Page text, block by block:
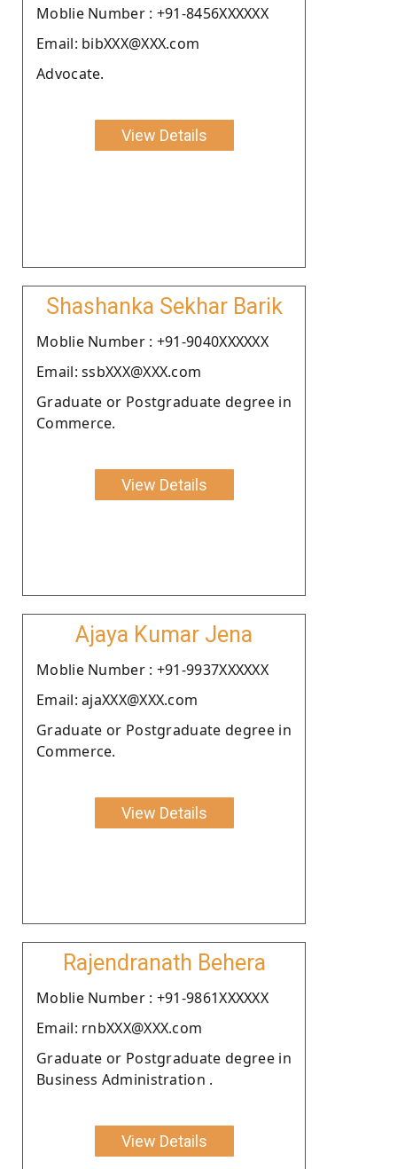
Moblie Number : +91-8456XXXXXX
Email: bibXXX@XXX.com
Advocate.
View Details
Shashanka Sekhar Barik
Moblie Number : +91-9040XXXXXX
Email: ssbXXX@XXX.com
Graduate or Postgraduate degree in
Commerce.
View Details
Ajaya Kumar Jena
Moblie Number : +91-9937XXXXXX
Email: ajaXXX@XXX.com
Graduate or Postgraduate degree in
Commerce.
View Details
Rajendranath Behera
Moblie Number : +91-9861XXXXXX
Email: rnbXXX@XXX.com
Graduate or Postgraduate degree in
Business Administration .
View Details